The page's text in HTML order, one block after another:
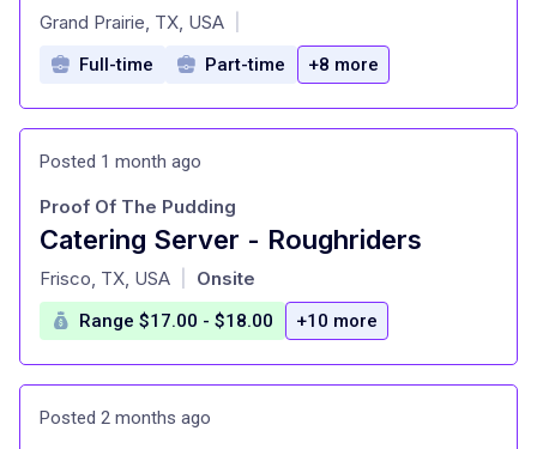
at
Grand Prairie, TX, USA
Full-time Part-time +8 more
Posted 1 month ago
Catering Server - Roughriders
at
Proof Of The Pudding
Frisco, TX, USA Onsite
Range $17.00 - $18.00 +10 more
Posted 2 months ago